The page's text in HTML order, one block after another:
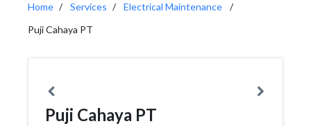
Home Services
Electrical Maintenance
Puji Cahaya PT
Puji Cahaya PT